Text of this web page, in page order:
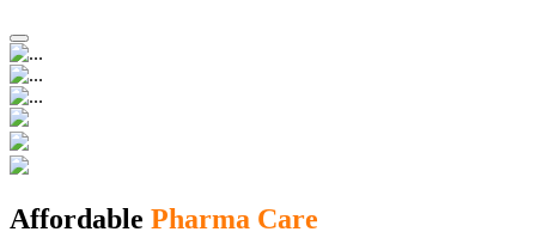
Affordable Pharma Care